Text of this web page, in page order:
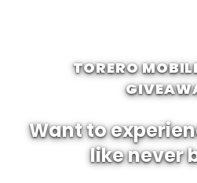
TORERO
Want to
like never